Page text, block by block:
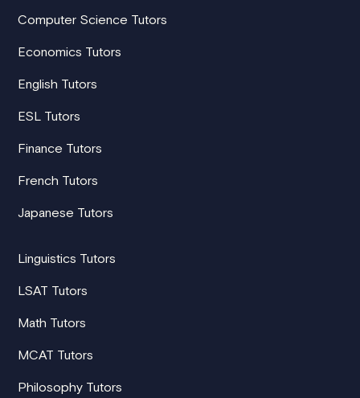
Computer Science Tutors
Economics Tutors
English Tutors
ESL Tutors
Finance Tutors
French Tutors
Japanese Tutors
Linguistics Tutors
LSAT Tutors
Math Tutors
MCAT Tutors
Philosophy Tutors